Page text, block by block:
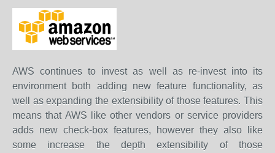
AWS continues to invest as well as re-invest into its
environment both adding new feature functionality, as
well as expanding the extensibility of those features. This
means that AWS like other vendors or service providers
adds new check-box features, however they also like
some increase the depth extensibility of those